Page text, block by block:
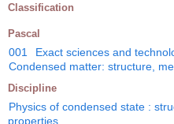
Classification
Pascal
001 Exact sciences and
Condensed matter: structure,
Discipline
Physics of condensed state :
properties